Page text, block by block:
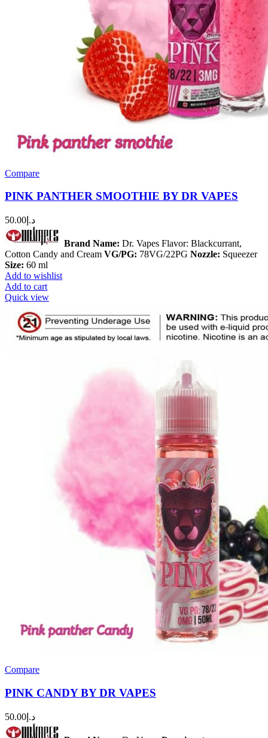
Compare
PINK PANTHER SMOOTHIE BY DR VAPES
د.إ 50.00
Brand Name: Dr. Vapes Flavor: Blackcurrant,
Cotton Candy and Cream VG/PG: 78VG/22PG Nozzle: Squeezer
Size: 60 ml
Add to wishlist
Add to cart
Quick view
Compare
PINK CANDY BY DR VAPES
د.إ 50.00